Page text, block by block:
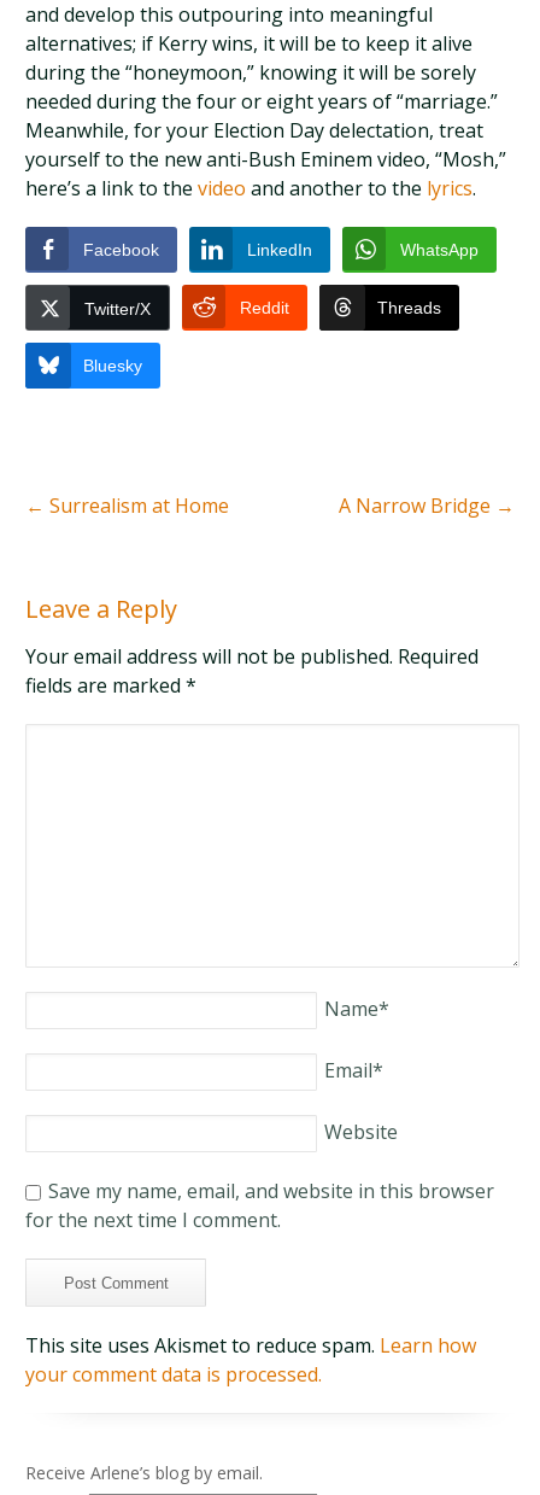
and develop this outpouring into meaningful
alternatives; if Kerry wins, it will be to keep it alive
during the “honeymoon,” knowing it will be sorely
needed during the four or eight years of “marriage.”
Meanwhile, for your Election Day delectation, treat
yourself to the new anti-Bush Eminem video, “Mosh,”
here’s a link to thevideo and another to the lyrics.
Facebook LinkedIn WhatsApp
Twitter/X Reddit Threads
Bluesky
← Surrealism at Home A Narrow Bridge →
Leave a Reply
Your email address will not be published. Required
fields are marked*
Name*
Email*
Website
Save my name, email, and website in this browser
for the next time I comment.
This site uses Akismet to reduce spam. Learn how
your comment data is processed.
Receive Arlene’s blog by email.